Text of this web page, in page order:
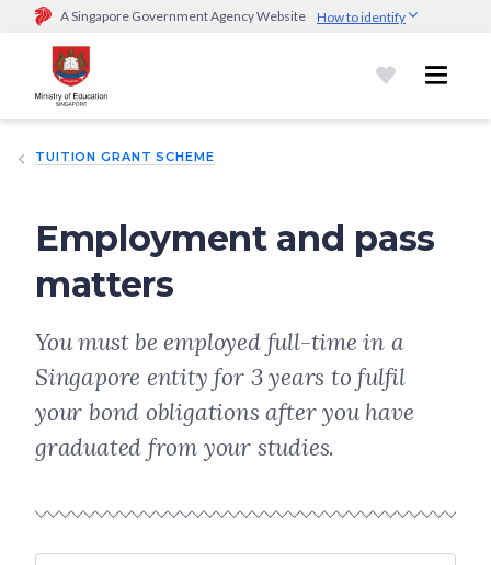
A Singapore Government Agency Website How to identify
Official website links end with .gov.sg
Government agencies communicate via
go.gov.sg/open).Trusted websites
sensitive information only on official, secure websites.
TUITION GRANT SCHEME
Employment and pass
matters
You must be employed full-time in a
Singapore entity for 3 years to fulfil
your bond obligations after you have
graduated from your studies.